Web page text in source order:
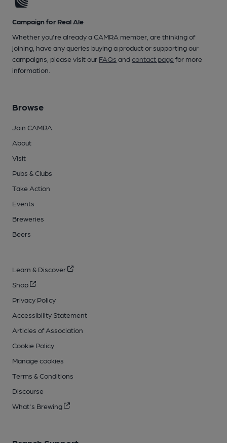
Campaign for Real Ale
Whether you're already a CAMRA member, are thinking of
joining, have any queries buying a product or supporting our
campaigns, please visit our FAQs andcontact pagefor more
information.
Browse
Join CAMRA
About
Visit
Pubs & Clubs
Take Action
Events
Breweries
Beers
Learn & Discover
Shop
Privacy Policy
Accessibility Statement
Articles of Association
Cookie Policy
Manage cookies
Terms & Conditions
Discourse
What's Brewing